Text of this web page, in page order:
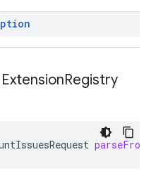
ExtensionRegistry
parseFrom